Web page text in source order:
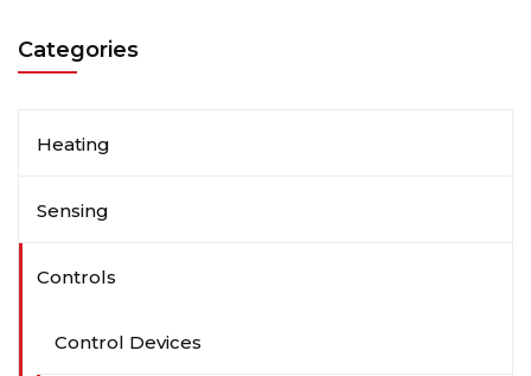
Categories
Heating
Sensing
Controls
Control Devices